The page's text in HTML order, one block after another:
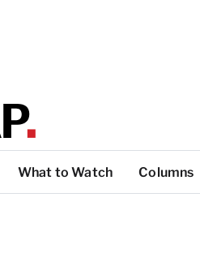
What to Watch Columns